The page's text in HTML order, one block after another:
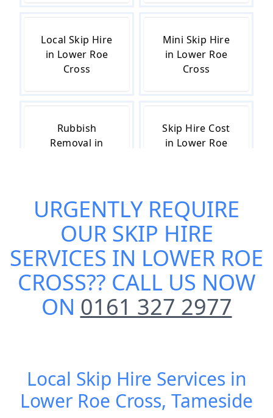
Local Skip Hire
in Lower Roe
Cross
Mini Skip Hire
in Lower Roe
Cross
Rubbish
Removal in
Skip Hire Cost
in Lower Roe
Skip Hire Near
Me in Lower
Roe Cross
Small Skip Hire
in Lower Roe
Cross
URGENTLY REQUIRE
OUR SKIP HIRE
SERVICES IN LOWER ROE
CROSS?? CALL US NOW
ON 0161 327 2977
Local Skip Hire Services in
Lower Roe Cross, Tameside